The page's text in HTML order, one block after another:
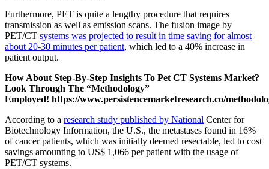
Furthermore, PET is quite a lengthy procedure that requires
transmission as well as emission scans. The fusion image by
PET/CT systems was projected to result in time saving for almost
about 20-30 minutes per patient, which led to a 40% increase in
patient output.
How About Step-By-Step Insights To Pet CT Systems Market?
Look Through The “Methodology”
Employed! https://www.persistencemarketresearch.co/
According to a research study published by National Center for
Biotechnology Information, the U.S., the metastases found in 16%
of cancer patients, which was initially deemed resectable, led to cost
savings amounting to US$ 1,066 per patient with the usage of
PET/CT systems.